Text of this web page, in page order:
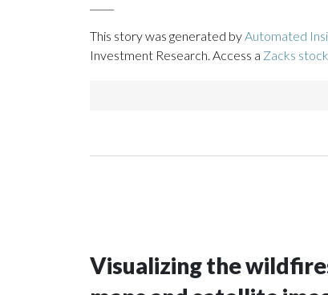
This story was generated byAutomated
Investment Research. Access a Zacks
Visualizing the